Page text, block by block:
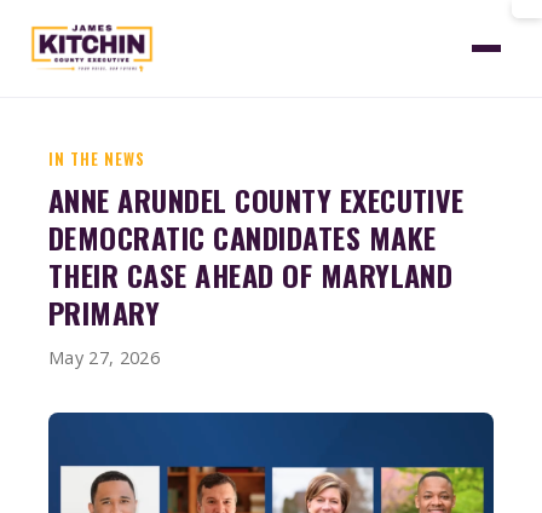
IN THE NEWS
ANNE ARUNDEL COUNTY EXECUTIVE
DEMOCRATIC CANDIDATES MAKE
THEIR CASE AHEAD OF MARYLAND
PRIMARY
May 27, 2026